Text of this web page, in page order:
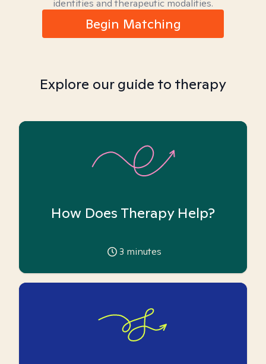
identities and therapeutic modalities.
Begin Matching
Explore our guide to therapy
How Does Therapy Help?
3 minutes